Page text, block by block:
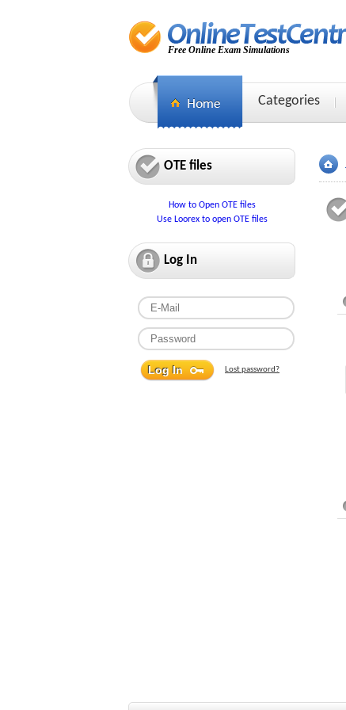
Free Online Exam Simulations
Categories
OTE files
How to Open OTE files
Use Loorex to open OTE files
Log In
Lost password?